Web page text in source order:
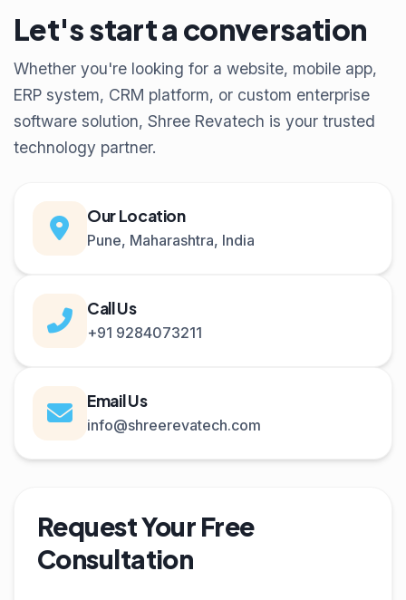
Let's start a conversation
Whether you're looking for a website, mobile app,
ERP system, CRM platform, or custom enterprise
software solution, Shree Revatech is your trusted
technology partner.
Our Location
Pune, Maharashtra, India
Call Us
+91 9284073211
Email Us
info@shreerevatech.com
Request Your Free
Consultation